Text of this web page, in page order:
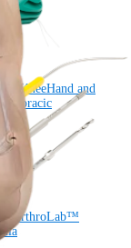
KneeHand and
ArthroLab™